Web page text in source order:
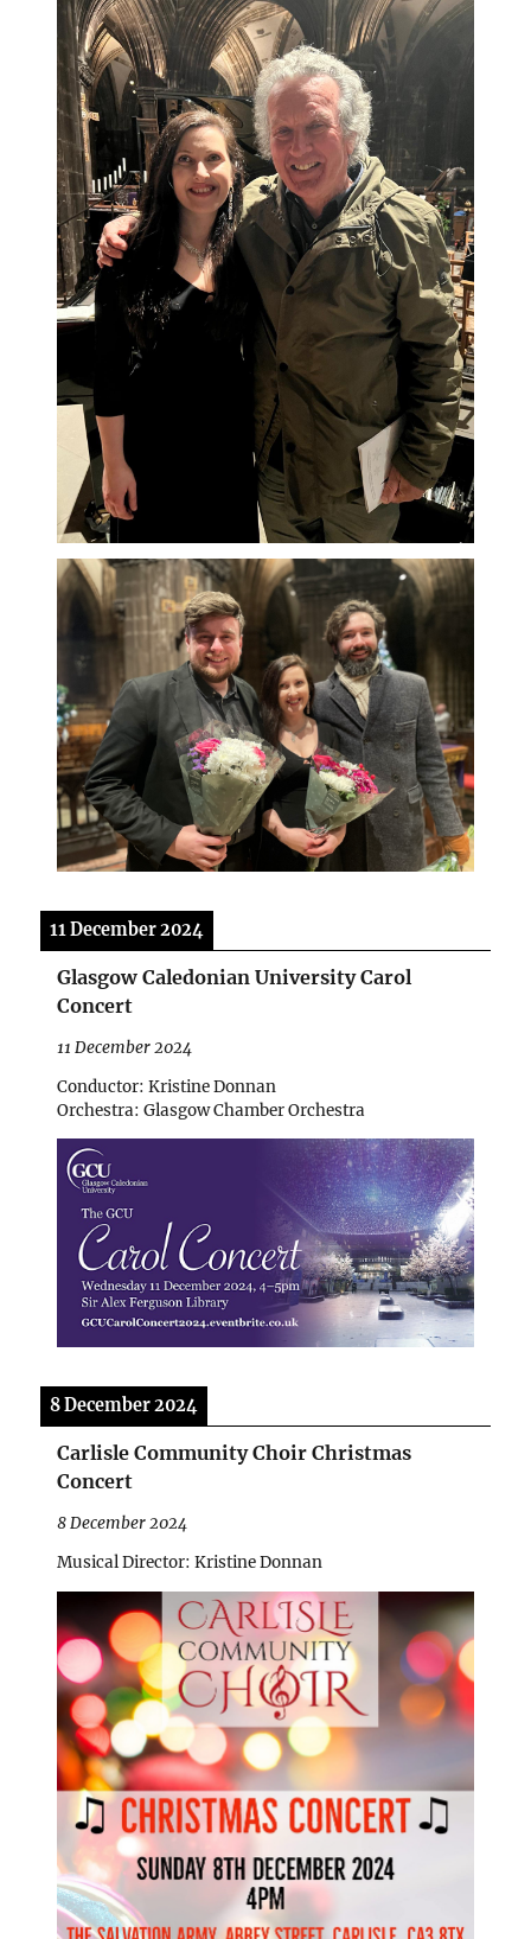
11 December 2024
Glasgow Caledonian University Carol
Concert
11 December 2024
Conductor: Kristine Donnan
Orchestra: Glasgow Chamber Orchestra
8 December 2024
Carlisle Community Choir Christmas
Concert
8 December 2024
Musical Director: Kristine Donnan